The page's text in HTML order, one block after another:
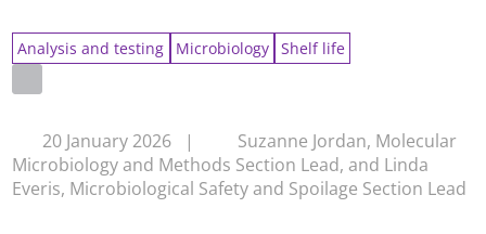
Analysis and testing Microbiology Shelf life
20 January 2026 |
Suzanne Jordan, Molecular
Microbiology and Methods Section Lead, and Linda
Everis, Microbiological Safety and Spoilage Section Lead